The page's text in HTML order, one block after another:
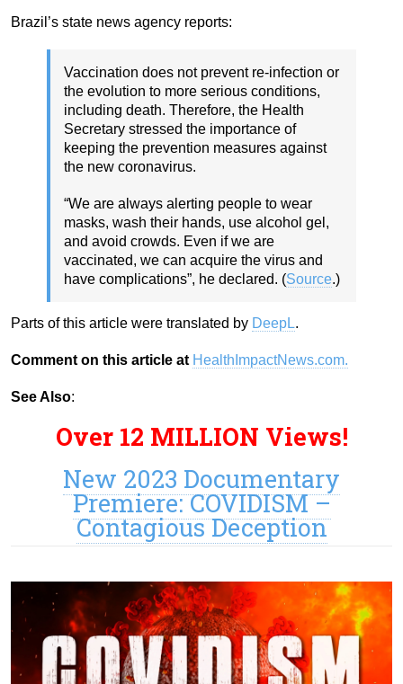
Brazil’s state news agency reports:
Vaccination does not prevent re-infection or
the evolution to more serious conditions,
including death. Therefore, the Health
Secretary stressed the importance of
keeping the prevention measures against
the new coronavirus.
“We are always alerting people to wear
masks, wash their hands, use alcohol gel,
and avoid crowds. Even if we are
vaccinated, we can acquire the virus and
have complications”, he declared. (Source.)
Parts of this article were translated by DeepL.
Comment on this article at HealthImpactNews.com.
See Also:
Over 12 MILLION Views!
New 2023 Documentary
Premiere: COVIDISM –
Contagious Deception